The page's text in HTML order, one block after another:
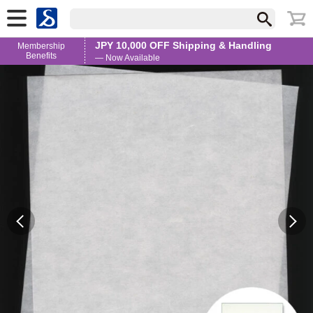
Membership
Benefits
JPY 10,000 OFF Shipping & Handling
— Now Available